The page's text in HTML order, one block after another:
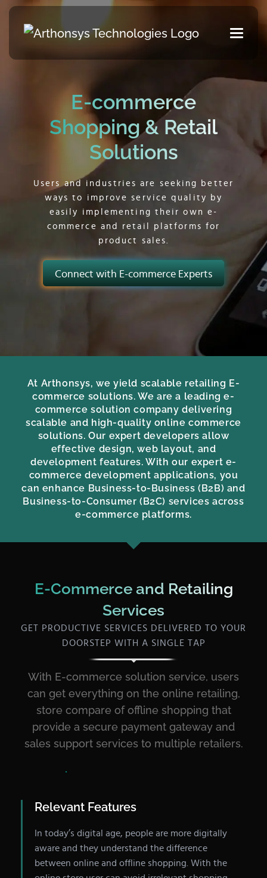
E-commerce
Shopping & Retail
Solutions
Users and industries are seeking better
ways to improve service quality by
easily implementing their own e-
commerce and retail platforms for
product sales.
Connect with E-commerce Experts
At Arthonsys, we yield scalable retailing E-
commerce solutions. We are a leading e-
commerce solution company delivering
scalable and high-quality online commerce
solutions. Our expert developers allow
effective design, web layout, and
development features. With our expert e-
commerce development applications, you
can enhance Business-to-Business (B2B) and
Business-to-Consumer (B2C) services across
e-commerce platforms.
E-Commerce and Retailing
Services
GET PRODUCTIVE SERVICES DELIVERED TO YOUR
DOORSTEP WITH A SINGLE TAP
With E-commerce solution service, users
can get everything on the online retailing,
store compare of offline shopping that
provide a secure payment gateway and
sales support services to multiple retailers.
Relevant Features
In today’s digital age, people are more digitally
aware and they understand the difference
between online and offline shopping. With the